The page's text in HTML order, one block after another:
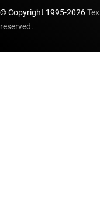
© Copyright 1995-2026
reserved.